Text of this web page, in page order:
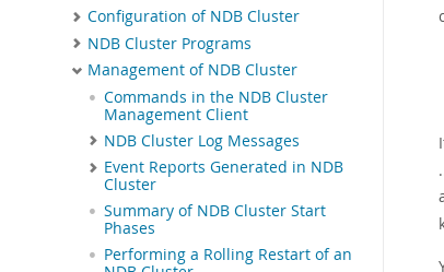
Configuration of NDB Cluster
NDB Cluster Programs
Management of NDB Cluster
Commands in the NDB Cluster
Management Client
NDB Cluster Log Messages
Event Reports Generated in NDB
Cluster
Summary of NDB Cluster Start
Phases
Performing a Rolling Restart of an